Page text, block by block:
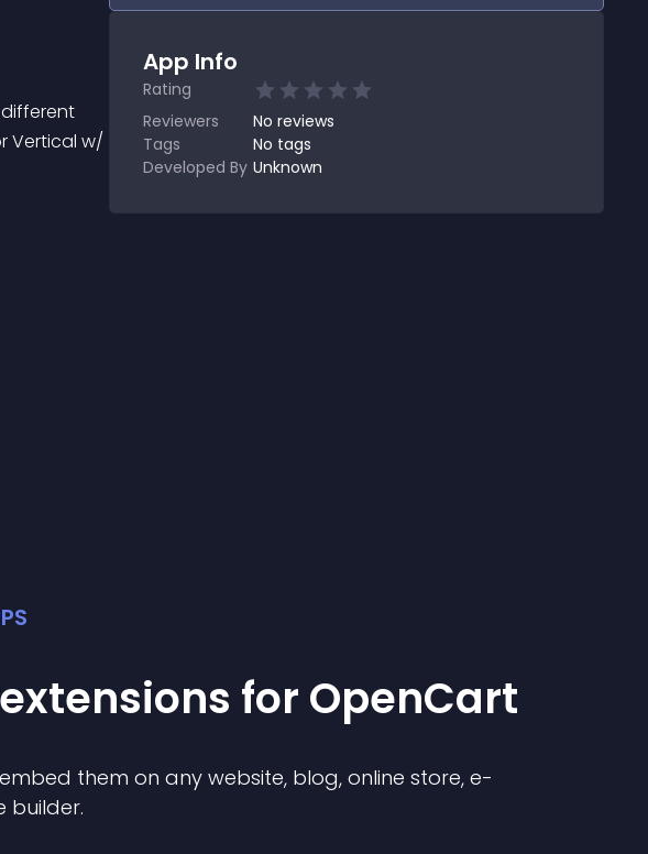
Vertical w/
App Info
Rating
Reviewers
No reviews
Tags
No tags
Developed By Unknown
extensions for OpenCart
them on any website, blog, online store, e-
builder.